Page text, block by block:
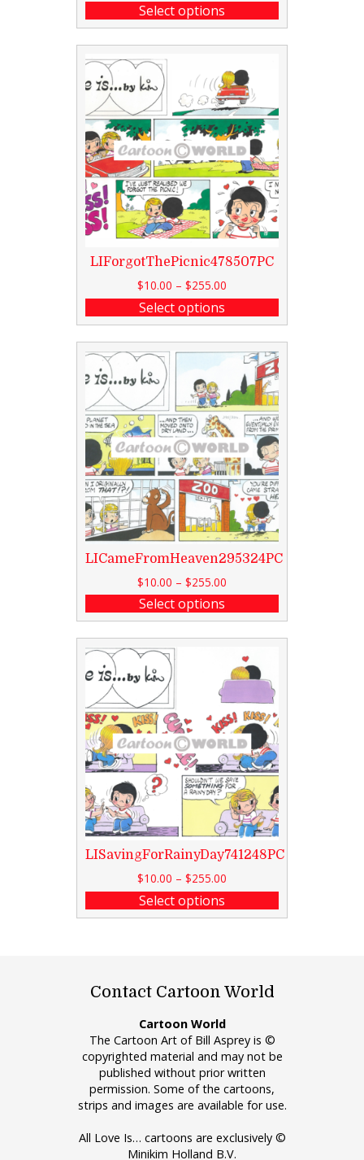
Select options
LIForgotThePicnic478507PC
$10.00 – $255.00
Select options
LICameFromHeaven295324PC
$10.00 – $255.00
Select options
LISavingForRainyDay741248PC
$10.00 – $255.00
Select options
Contact Cartoon World
Cartoon World
The Cartoon Art of Bill Asprey is ©
copyrighted material and may not be
published without prior written
permission. Some of the cartoons,
strips and images are available for use.
All Love Is… cartoons are exclusively ©
Minikim Holland B.V.